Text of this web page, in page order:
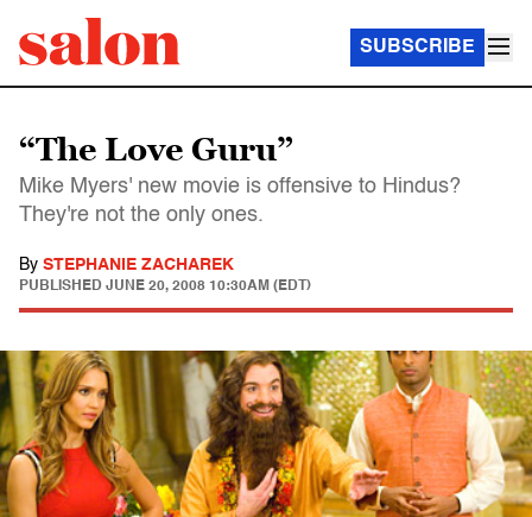
SUBSCRIBE
“The Love Guru”
Mike Myers' new movie is offensive to Hindus?
They're not the only ones.
By STEPHANIE ZACHAREK
PUBLISHED JUNE 20, 2008 10:30AM (EDT)